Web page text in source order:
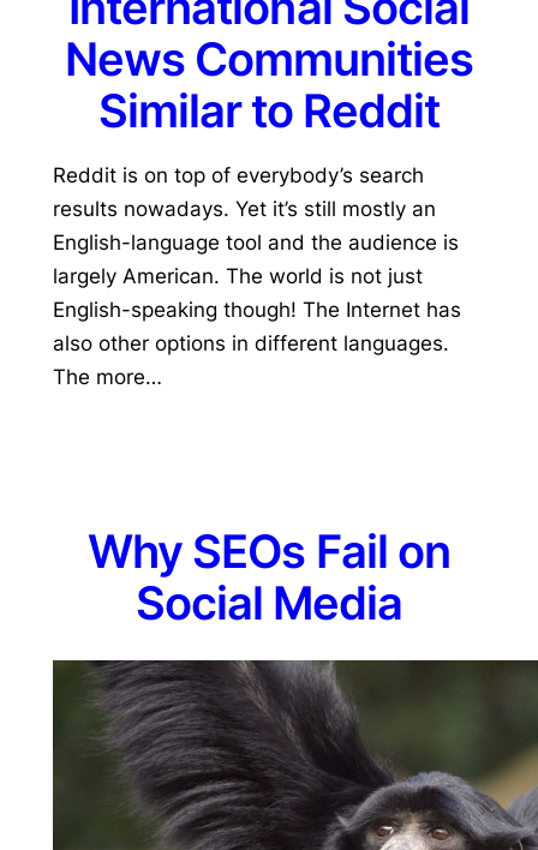
News Communities
Similar to Reddit
Reddit is on top of everybody’s search
results nowadays. Yet it’s still mostly an
English-language tool and the audience is
largely American. The world is not just
English-speaking though! The Internet has
also other options in different languages.
The more…
Why SEOs Fail on
Social Media